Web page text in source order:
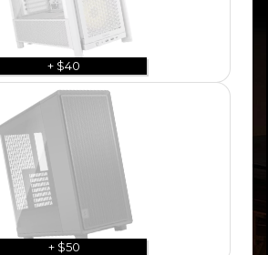
+ $40
+ $50